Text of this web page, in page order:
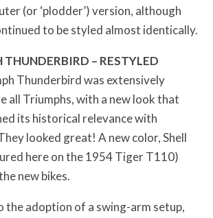
(or ‘plodder’) version, although
to be styled almost identically.
– RESTYLED
Thunderbird was extensively
all Triumphs, with a new look that
its historical relevance with
looked great! A new color, Shell
here on the 1954 Tiger T110)
new bikes.
the adoption of a swing-arm setup,